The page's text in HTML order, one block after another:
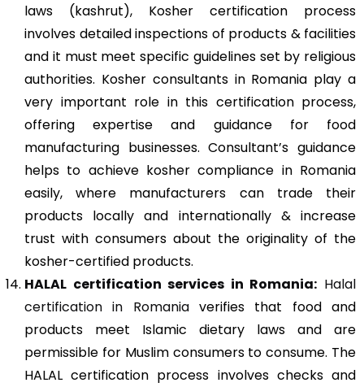
laws (kashrut), Kosher certification process
involves detailed inspections of products & facilities
and it must meet specific guidelines set by religious
authorities. Kosher consultants in Romania play a
very important role in this certification process,
offering expertise and guidance for food
manufacturing businesses. Consultant’s guidance
helps to achieve kosher compliance in Romania
easily, where manufacturers can trade their
products locally and internationally & increase
trust with consumers about the originality of the
kosher-certified products.
HALAL certification services in Romania: Halal
certification in Romaniaverifies that food and
products meet Islamic dietary laws and are
permissible for Muslim consumers to consume. The
HALAL certification process involves checks and